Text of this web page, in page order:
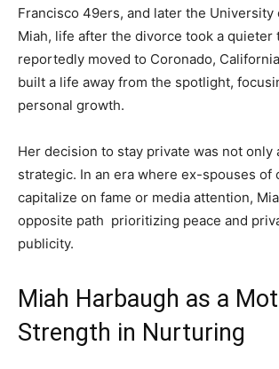
Francisco 49ers, and later the University
Miah, life after the divorce took a quieter
reportedly moved to Coronado,
built a life away from the spotlight,
personal growth.
Her decision to stay private was not only
strategic. In an era where ex-spouses of
capitalize on fame or media attention,
opposite path prioritizing peace and
publicity.
Miah Harbaugh as a
Strength in Nurturing